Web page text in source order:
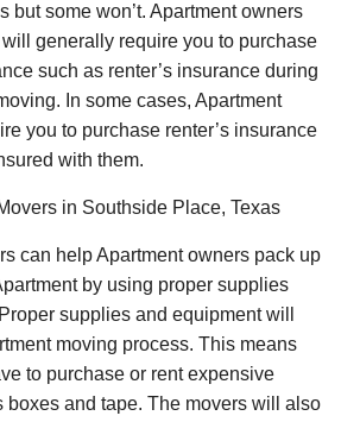
but some won’t. Apartment owners
generally require you to purchase
such as renter’s insurance during
In some cases, Apartment
you to purchase renter’s insurance
with them.
in Southside Place, Texas
can help Apartment owners pack up
by using proper supplies
supplies and equipment will
moving process. This means
to purchase or rent expensive
boxes and tape. The movers will also